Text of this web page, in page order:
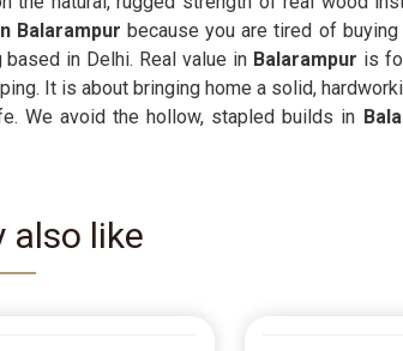
Balarampurbecause you are tired of
in Delhi. Real value in Balarampur is
It is about bringing home a solid,
We avoid the hollow, stapled builds in
also like